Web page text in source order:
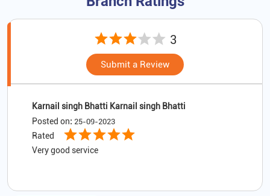
3
Submit a Review
Karnail singh Bhatti Karnail singh Bhatti
Posted on: 25-09-2023
Rated
Very good service